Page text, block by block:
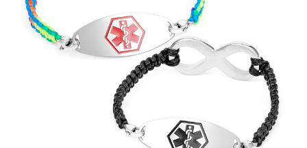
Choose Options